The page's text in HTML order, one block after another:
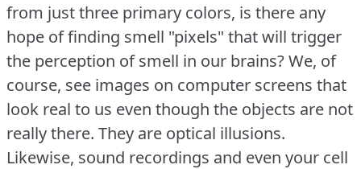
from just three primary colors, is there any
hope of finding smell "pixels" that will trigger
the perception of smell in our brains?We, of
course, see images on computer screens that
look real to us even though the objects are not
really there. They are optical illusions.
Likewise, sound recordings and even your cell